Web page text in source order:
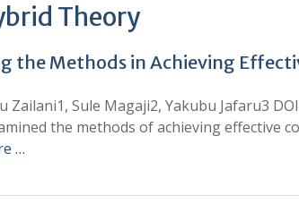
Theory
the Methods in Achieving
Zailani1, Sule Magaji2, Yakubu Jafaru3
the methods of achieving effective
…